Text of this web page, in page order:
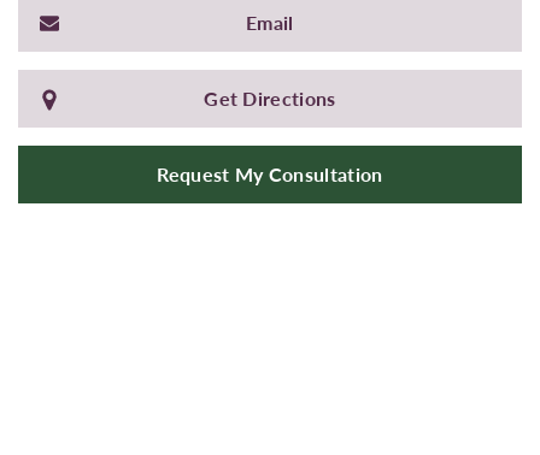
Email
Get Directions
Request My Consultation